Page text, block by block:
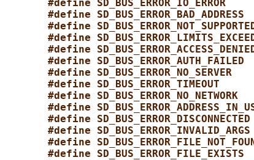
#define
#define
#define
#define
#define
#define
#define
#define
#define
#define
#define
#define
#define
#define